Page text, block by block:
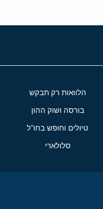
הלוואות רק תבקש
בורסה ושוק ההון
טיולים וחופש בחו"ל
סלולארי